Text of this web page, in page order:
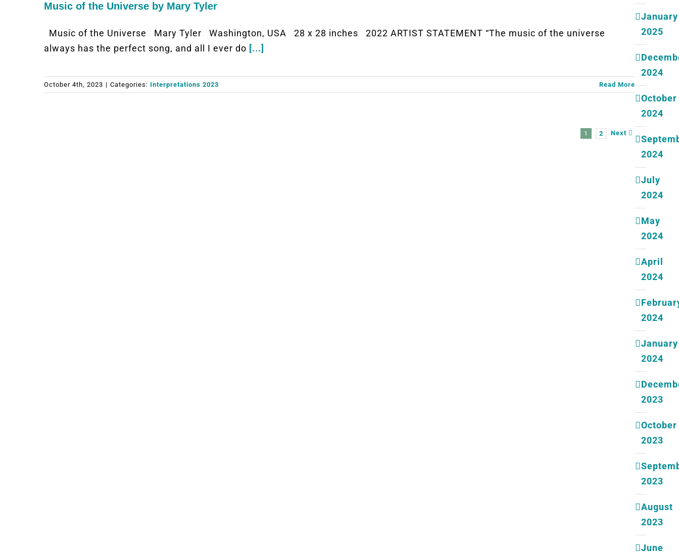
Music of the Universe by Mary Tyler
Music of the Universe Mary Tyler Washington, USA 28 x 28 inches 2022 ARTIST STATEMENT “The music of the universe
always has the perfect song, and all I ever do [...]
October 4th, 2023 | Categories: Interpretations 2023 Read More
1 2 Next
January
2025
2024
October
2024
2024
July
2024
May
2024
April
2024
2024
January
2024
2023
October
2023
2023
August
2023
June